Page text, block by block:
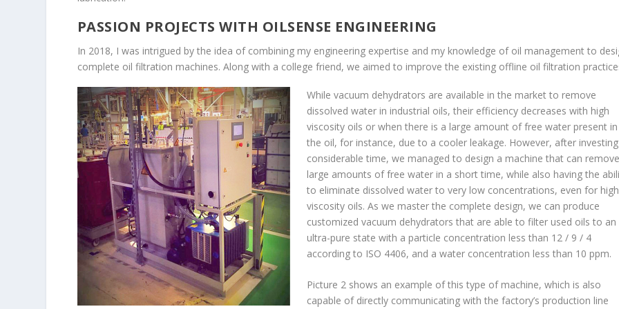
PASSION PROJECTS WITH OILSENSE ENGINEERING
In 2018, I was intrigued by the idea of combining my engineering expertise and my knowledge of oil management to
complete oil filtration machines. Along with a college friend, we aimed to improve the existing offline oil filtration
While vacuum dehydrators are available in the market to remove
dissolved water in industrial oils, their efficiency decreases with high
viscosity oils or when there is a large amount of free water present in
the oil, for instance, due to a cooler leakage. However, after investing
considerable time, we managed to design a machine that can remove
large amounts of free water in a short time, while also having the
to eliminate dissolved water to very low concentrations, even for high
viscosity oils. As we master the complete design, we can produce
customized vacuum dehydrators that are able to filter used oils to an
ultra-pure state with a particle concentration less than 12 / 9 / 4
according to ISO 4406, and a water concentration less than 10 ppm.
Picture 2 shows an example of this type of machine, which is also
capable of directly communicating with the factory’s production line